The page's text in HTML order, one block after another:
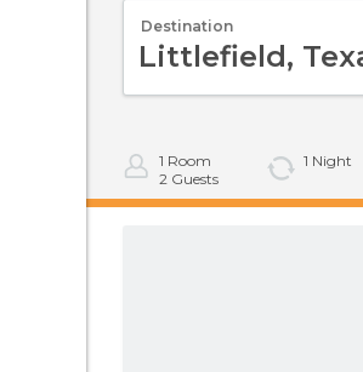
Destination
1 Room
2 Guests
1 Night